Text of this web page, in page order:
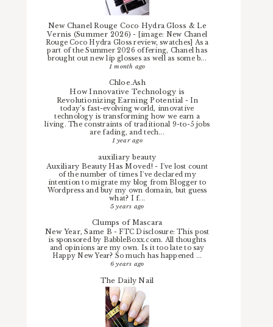
New Chanel Rouge Coco Hydra Gloss & Le
Vernis (Summer 2026)- [image: New Chanel
Rouge Coco Hydra Gloss review, swatches] As a
part of the Summer 2026 offering, Chanel has
brought out new lip glosses as well as some b...
1 month ago
Chloe.Ash
How Innovative Technology is
Revolutionizing Earning Potential -In
today’s fast-evolving world, innovative
technology is transforming how we earn a
living. The constraints of traditional 9-to-5 jobs
are fading, and tech...
1 year ago
auxiliary beauty
Auxiliary Beauty Has Moved!- I've lost count
of the number of times I've declared my
intention to migrate my blog from Blogger to
Wordpress and buy my own domain, but guess
what? I f...
5 years ago
Clumps of Mascara
New Year, Same B -FTC Disclosure: This post
is sponsored by BabbleBoxx.com. All thoughts
and opinions are my own. Is it too late to say
Happy New Year? So much has happened ...
6 years ago
The Daily Nail